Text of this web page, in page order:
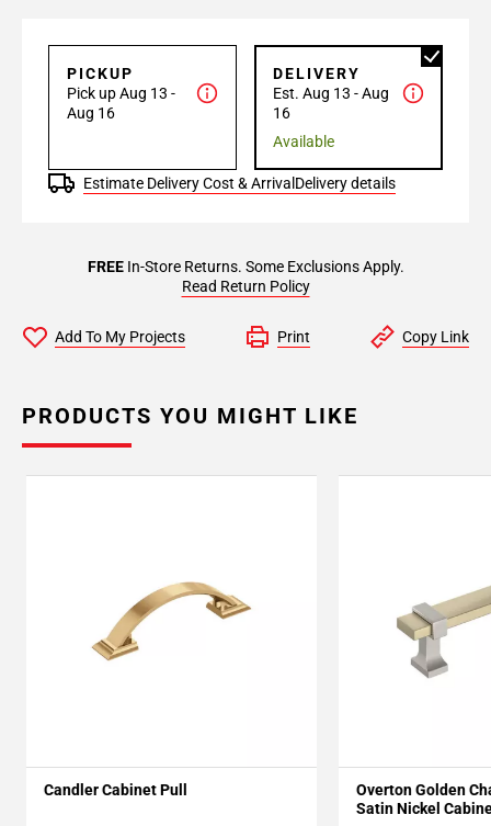
PICKUP
Pick up Aug 13 -
Aug 16
DELIVERY
Est. Aug 13 - Aug
16
Available
Estimate Delivery Cost & Arrival Delivery details
FREEIn-Store Returns. Some Exclusions Apply.
Read Return Policy
Add To My Projects Print Copy Link
PRODUCTS YOU MIGHT LIKE
Candler Cabinet Pull
Overton Golden
Satin Nickel